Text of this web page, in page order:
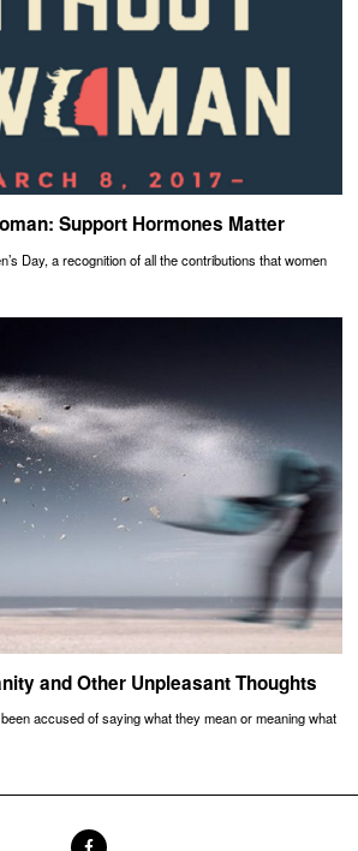
Support Hormones Matter
Day, a recognition of all the contributions that women
and Other Unpleasant Thoughts
accused of saying what they mean or meaning what